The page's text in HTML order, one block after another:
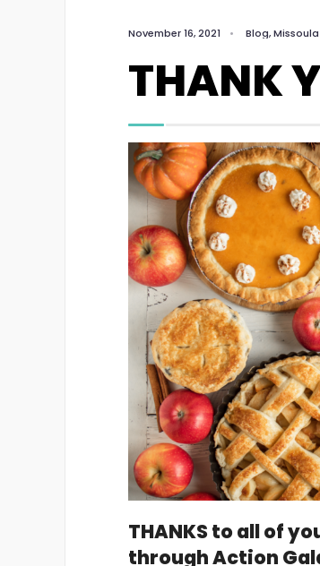
November 16, 2021 • Blog,
THANK
THANKS to all of
through Action